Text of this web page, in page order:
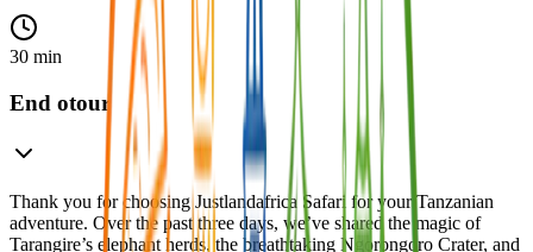
30 min
End otour
Thank you for choosing Justlandafrica Safari for your Tanzanian
adventure. Over the past three days, we’ve shared the magic of
Tarangire’s elephant herds, the breathtaking Ngorongoro Crater, and